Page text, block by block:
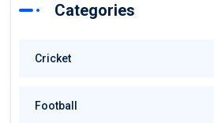
Categories
Cricket
Football